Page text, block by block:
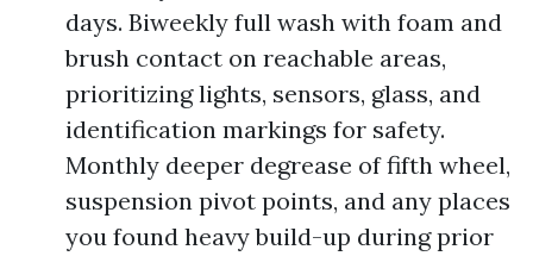
days. Biweekly full wash with foam and
brush contact on reachable areas,
prioritizing lights, sensors, glass, and
identification markings for safety.
Monthly deeper degrease of fifth wheel,
suspension pivot points, and any places
you found heavy build-up during prior